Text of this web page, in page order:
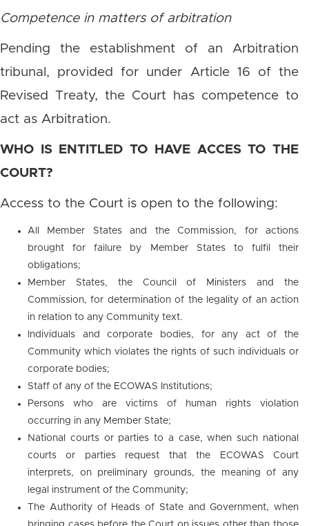
Competence in matters of arbitration
Pending the establishment of an Arbitration
tribunal, provided for under Article 16 of the
Revised Treaty, the Court has competence to
act as Arbitration.
WHO IS ENTITLED TO HAVE ACCES TO THE
COURT?
Access to the Court is open to the following:
All Member States and the Commission, for actions
brought for failure by Member States to fulfil their
obligations;
Member States, the Council of Ministers and the
Commission, for determination of the legality of an action
in relation to any Community text.
Individuals and corporate bodies, for any act of the
Community which violates the rights of such individuals or
corporate bodies;
Staff of any of the ECOWAS Institutions;
Persons who are victims of human rights violation
occurring in any Member State;
National courts or parties to a case, when such national
courts or parties request that the ECOWAS Court
interprets, on preliminary grounds, the meaning of any
legal instrument of the Community;
The Authority of Heads of State and Government, when